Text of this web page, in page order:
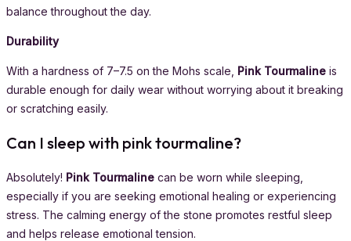
balance throughout the day.
Durability
With a hardness of 7–7.5 on the Mohs scale, Pink Tourmaline is
durable enough for daily wear without worrying about it breaking
or scratching easily.
Can I sleep with pink tourmaline?
Absolutely! Pink Tourmaline can be worn while sleeping,
especially if you are seeking emotional healing or experiencing
stress. The calming energy of the stone promotes restful sleep
and helps release emotional tension.